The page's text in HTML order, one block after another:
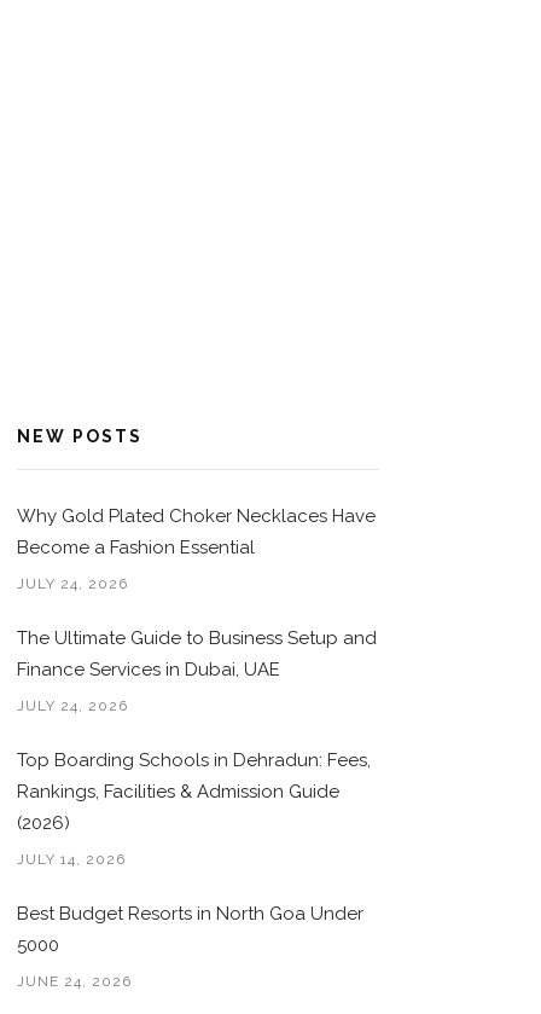
NEW POSTS
Why Gold Plated Choker Necklaces Have
Become a Fashion Essential
JULY 24, 2026
The Ultimate Guide to Business Setup and
Finance Services in Dubai, UAE
JULY 24, 2026
Top Boarding Schools in Dehradun: Fees,
Rankings, Facilities & Admission Guide
(2026)
JULY 14, 2026
Best Budget Resorts in North Goa Under
5000
JUNE 24, 2026